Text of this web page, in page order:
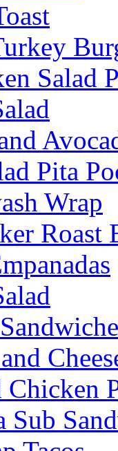
Salad
Pita
Wrap
Roast
Chicken
Sub